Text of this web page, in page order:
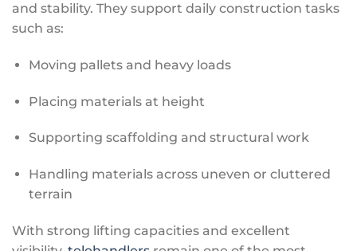
and stability. They support daily construction tasks
such as:
Moving pallets and heavy loads
Placing materials at height
Supporting scaffolding and structural work
Handling materials across uneven or cluttered
terrain
With strong lifting capacities and excellent